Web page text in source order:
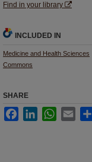
Find in your library
INCLUDED IN
Medicine and Health Sciences
Commons
SHARE
FacebookLinkedInWhatsApp
Email